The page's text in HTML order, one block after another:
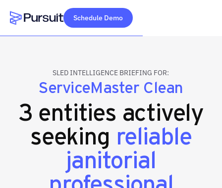
Webflow Homepage
Schedule Demo
SLED INTELLIGENCE BRIEFING FOR:
ServiceMaster Clean
3 entities actively
seeking reliable
janitorial